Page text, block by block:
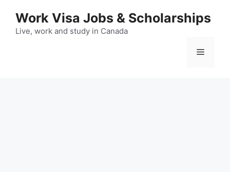
content
Work Visa Jobs & Scholarships
Live, work and study in Canada
Menu